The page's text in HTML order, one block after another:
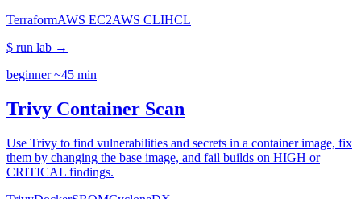
TerraformAWS EC2AWS CLIHCL
$ run lab →
beginner ~45 min
Trivy Container Scan
Use Trivy to find vulnerabilities and secrets in a container image, fix
them by changing the base image, and fail builds on HIGH or
CRITICAL findings.